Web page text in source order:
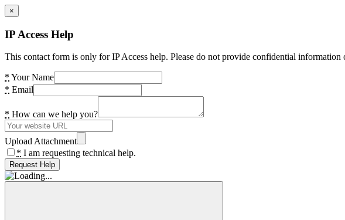
×
IP Access Help
This contact form is only for IP Access help. Please do not provide confidential information
* Your Name
* Email
* How can we help you?
Upload Attachment
* I am requesting technical help.